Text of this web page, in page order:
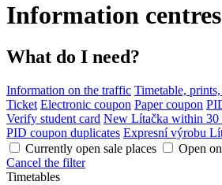
Information centres
What do I need?
Information on the traffic Timetable,
Ticket Electronic coupon Paper coupon
Verify student card New Lítačka within 30
PID coupon duplicates Expresní výrobu
Currently open sale places
Open
Cancel the filter
Timetables